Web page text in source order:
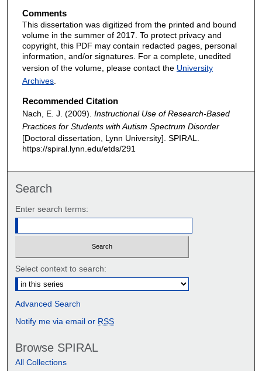
Comments
This dissertation was digitized from the printed and bound
volume in the summer of 2017. To protect privacy and
copyright, this PDF may contain redacted pages, personal
information, and/or signatures. For a complete, unedited
version of the volume, please contact the University
Archives.
Recommended Citation
Nach, E. J. (2009). Instructional Use of Research-Based
Practices for Students with Autism Spectrum Disorder
[Doctoral dissertation, Lynn University]. SPIRAL.
https://spiral.lynn.edu/etds/291
Search
Enter search terms:
Select context to search:
Advanced Search
Notify me via email or RSS
Browse SPIRAL
All Collections